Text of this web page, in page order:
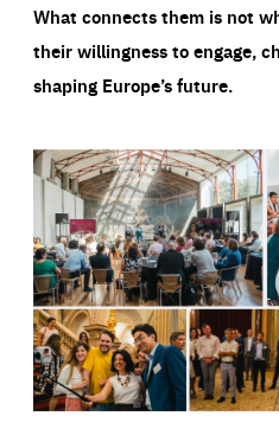
What connects them is not
their willingness to engage,
shaping Europe’s future.